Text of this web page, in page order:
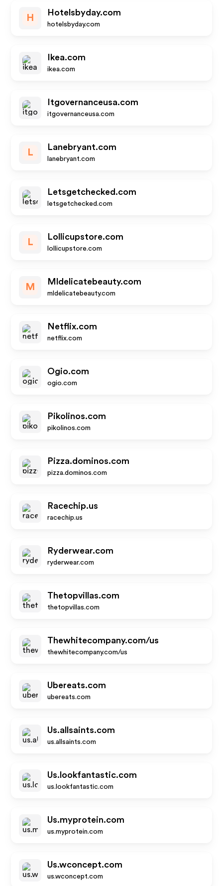
H
Hotelsbyday.com
hotelsbyday.com
Ikea.com
ikea.com
Itgovernanceusa.com
itgovernanceusa.com
L
Lanebryant.com
lanebryant.com
Letsgetchecked.com
letsgetchecked.com
L
Lollicupstore.com
lollicupstore.com
M
Mldelicatebeauty.com
mldelicatebeauty.com
Netflix.com
netflix.com
Ogio.com
ogio.com
Pikolinos.com
pikolinos.com
Pizza.dominos.com
pizza.dominos.com
Racechip.us
racechip.us
Ryderwear.com
ryderwear.com
Thetopvillas.com
thetopvillas.com
Thewhitecompany.com/us
thewhitecompany.com/us
Ubereats.com
ubereats.com
Us.allsaints.com
us.allsaints.com
Us.lookfantastic.com
us.lookfantastic.com
Us.myprotein.com
us.myprotein.com
Us.wconcept.com
us.wconcept.com